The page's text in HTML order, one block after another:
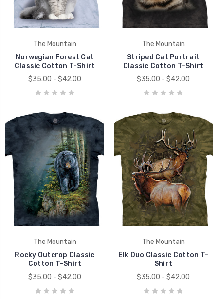
The Mountain
Norwegian Forest Cat
Classic Cotton T-Shirt
$35.00 - $42.00
The Mountain
Striped Cat Portrait
Classic Cotton T-Shirt
$35.00 - $42.00
The Mountain
Rocky Outcrop Classic
Cotton T-Shirt
$35.00 - $42.00
The Mountain
Elk Duo Classic Cotton T-
Shirt
$35.00 - $42.00